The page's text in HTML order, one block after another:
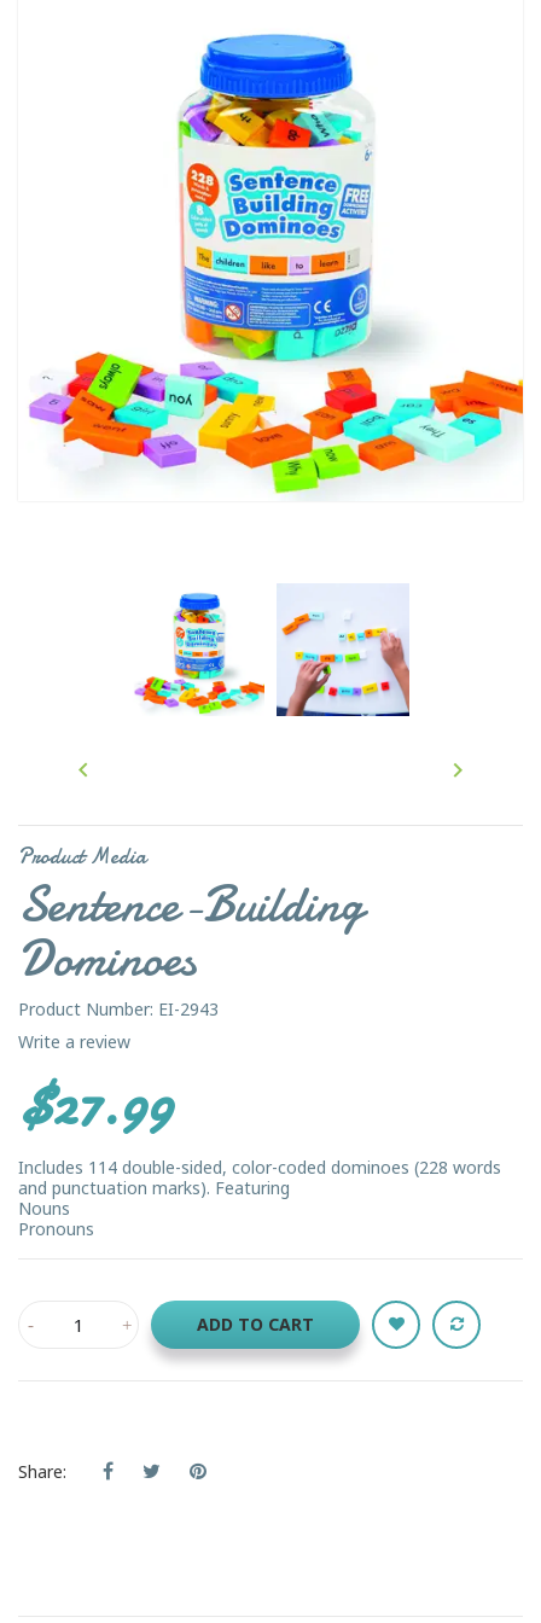
Product Media
 
Sentence-Building
Dominoes
Product Number: EI-2943
Write a review
$27.99
Includes 114 double-sided, color-coded dominoes (228 words
and punctuation marks). Featuring
Nouns
Pronouns
ADD TO CART
Share: